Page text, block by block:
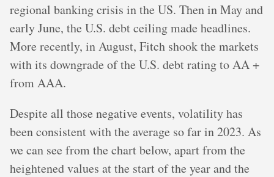
regional banking crisis in the US. Then in May and
early June, the U.S. debt ceiling made headlines.
More recently, in August, Fitch shook the markets
with its downgrade of the U.S. debt rating to AA +
from AAA.
Despite all those negative events, volatility has
been consistent with the average so far in 2023. As
we can see from the chart below, apart from the
heightened values at the start of the year and the